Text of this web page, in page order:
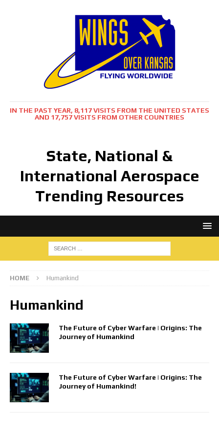
IN THE PAST YEAR, 8,117 VISITS FROM THE UNITED STATES
AND 17,757 VISITS FROM OTHER COUNTRIES
State, National &
International Aerospace
Trending Resources
HOME Humankind
Humankind
The Future of Cyber Warfare | Origins: The
Journey of Humankind
The Future of Cyber Warfare | Origins: The
Journey of Humankind!